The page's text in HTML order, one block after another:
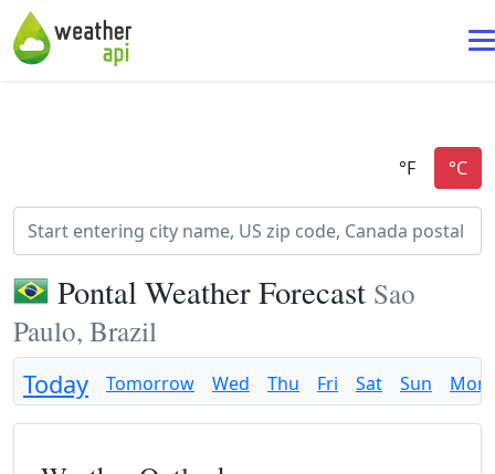
Pontal Weather Forecast Sao
Paulo, Brazil
Today Tomorrow Wed Thu Fri Sat Sun Mon